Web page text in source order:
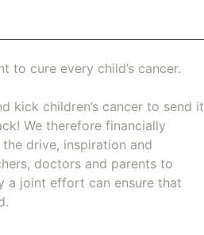
to cure every child’s cancer.
kick children’s cancer to send it
We therefore financially
drive, inspiration and
doctors and parents to
a joint effort can ensure that